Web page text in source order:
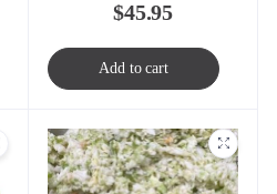
$45.95
Add to cart